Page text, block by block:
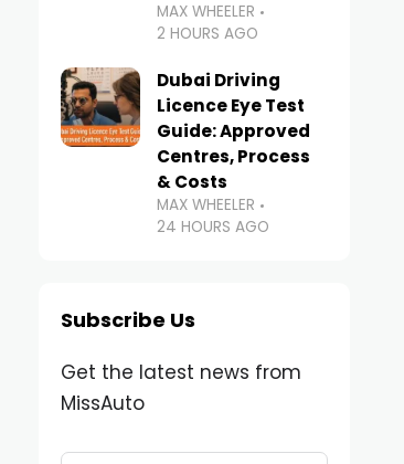
MAX WHEELER
2 HOURS AGO
Dubai Driving
Licence Eye Test
Guide: Approved
Centres, Process
& Costs
MAX WHEELER
24 HOURS AGO
Subscribe Us
Get the latest news from
MissAuto